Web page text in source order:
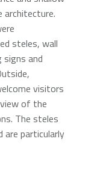
architecture.
steles, wall
and
visitors
of the
The steles
are particularly